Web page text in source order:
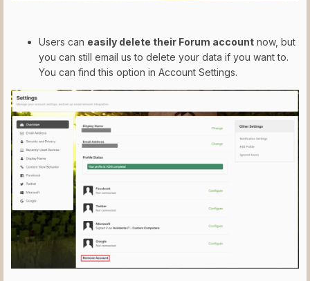
Users can easily delete their Forum account now, but
you can still email us to delete your data if you want to.
You can find this option in Account Settings.